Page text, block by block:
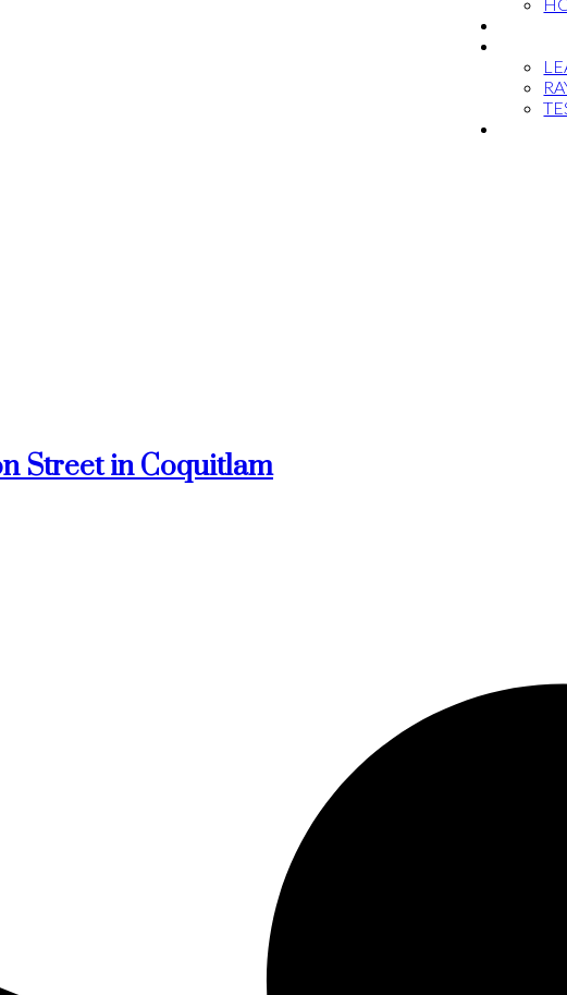
Street in Coquitlam